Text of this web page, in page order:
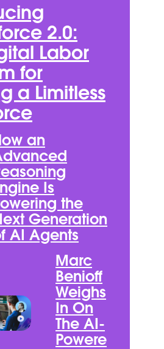
2.0:
Labor
for
a Limitless
an
Is
the
Generation
AI Agents
Marc
Benioff
Weighs
In On
The AI-
Powere